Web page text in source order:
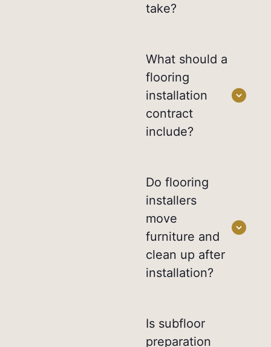
take?
What should a
flooring
installation
contract
include?
Do flooring
installers
move
furniture and
clean up after
installation?
Is subfloor
preparation